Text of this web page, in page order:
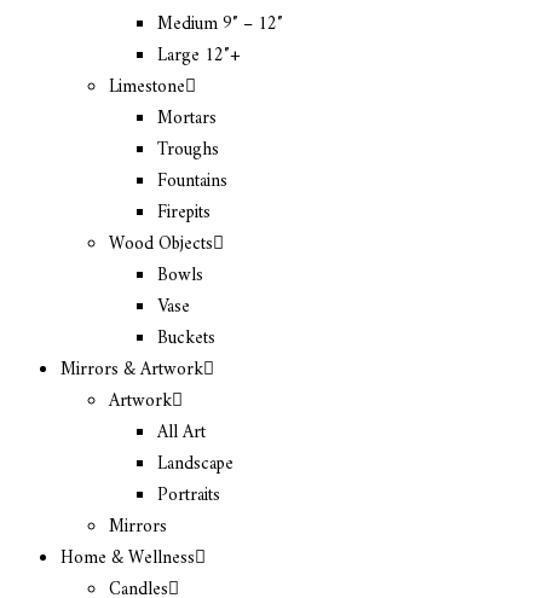
Medium 9″ – 12″
Large 12″+
Limestone
Mortars
Troughs
Fountains
Firepits
Wood Objects
Bowls
Vase
Buckets
Mirrors & Artwork
Artwork
All Art
Landscape
Portraits
Mirrors
Home & Wellness
Candles